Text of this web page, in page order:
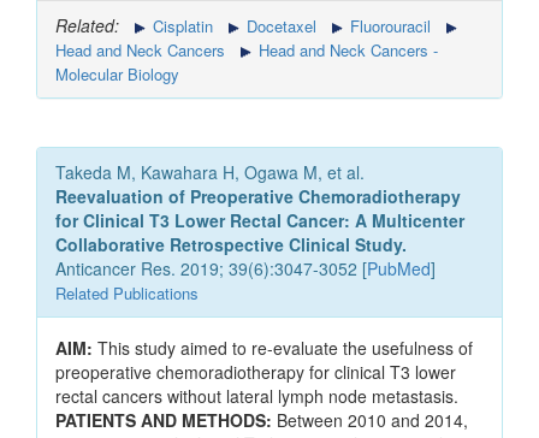
Related: Cisplatin Docetaxel
Fluorouracil
Head and Neck Cancers
Head and Neck Cancers -
Molecular Biology
Takeda M, Kawahara H, Ogawa M, et al.
Reevaluation of Preoperative Chemoradiotherapy
for Clinical T3 Lower Rectal Cancer: A Multicenter
Collaborative Retrospective Clinical Study.
Anticancer Res. 2019; 39(6):3047-3052 [PubMed]
Related Publications
AIM: This study aimed to re-evaluate the usefulness of
preoperative chemoradiotherapy for clinical T3 lower
rectal cancers without lateral lymph node metastasis.
PATIENTS AND METHODS: Between 2010 and 2014,